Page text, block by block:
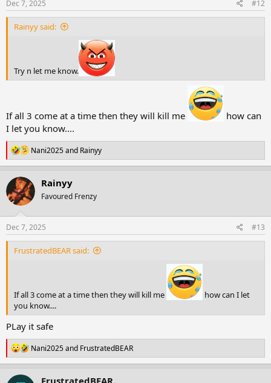
s
:
Dec 7, 2025 #12
Rainyy said:
Try n let me know.
If all 3 come at a time then they will kill me
how can
I let you know....
R
e
a
c
t
i
n
s
:
Nani2025and Rainyy
Rainyy
Favoured Frenzy
Dec 7, 2025 #13
FrustratedBEAR said:
If all 3 come at a time then they will kill me
how can I let
you know....
PLay it safe
R
e
a
c
Nani2025and FrustratedBEAR
FrustratedBEAR